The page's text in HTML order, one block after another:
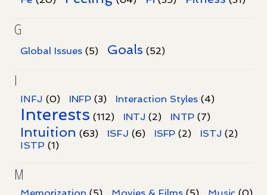
G
Global Issues (5) Goals (52)
I
INFJ (0) INFP (3) Interaction Styles (4)
Interests (112) INTJ (2) INTP (7)
Intuition (63) ISFJ (6) ISFP (2) ISTJ (2)
ISTP (1)
M